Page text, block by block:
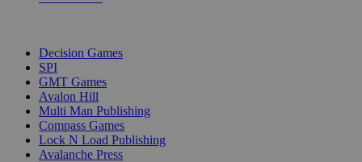
Decision Games
SPI
GMT Games
Avalon Hill
Multi Man Publishing
Compass Games
Lock N Load Publishing
Avalanche Press